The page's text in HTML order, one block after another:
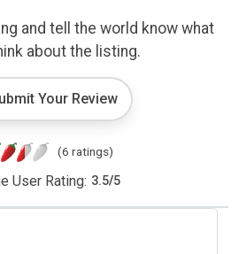
and tell the world know what
about the listing.
Your Review
(6 ratings)
User Rating: 3.5/5